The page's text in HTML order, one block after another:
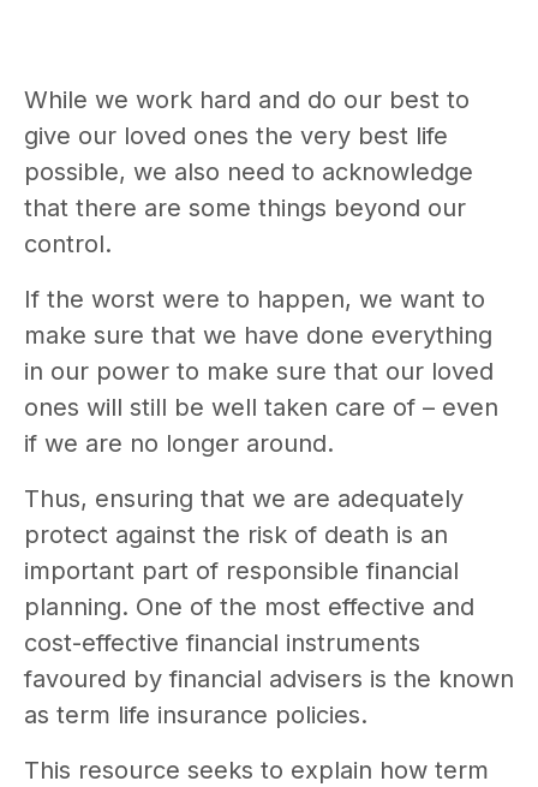
While we work hard and do our best to
give our loved ones the very best life
possible, we also need to acknowledge
that there are some things beyond our
control.
If the worst were to happen, we want to
make sure that we have done everything
in our power to make sure that our loved
ones will still be well taken care of – even
if we are no longer around.
Thus, ensuring that we are adequately
protect against the risk of death is an
important part of responsible financial
planning. One of the most effective and
cost-effective financial instruments
favoured by financial advisers is the known
as term life insurance policies.
This resource seeks to explain how term